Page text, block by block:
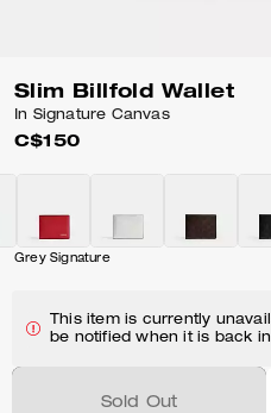
Slim Billfold Wallet
In Signature Canvas
C$150
Grey Signature
This item is currently
be notified when it is back
Sold Out